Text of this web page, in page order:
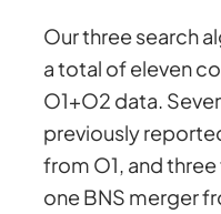
Our three search
a total of eleven
O1+O2 data.
previously
from O1, and
one BNS merger